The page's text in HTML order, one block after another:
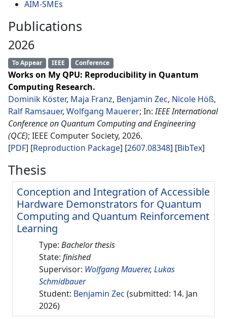
AIM-SMEs
Publications
2026
To Appear IEEE Conference
Works on My QPU: Reproducibility in Quantum
Computing Research
Dominik Köster, Maja Franz, Benjamin Zec, Nicole Höß,
Ralf Ramsauer, Wolfgang Mauerer
IEEE International
Conference on Quantum Computing and Engineering
(QCE) IEEE Computer Society 2026.
PDF
Reproduction Package 2607.08348 [BibTex]
Thesis
Conception and Integration of Accessible
Hardware Demonstrators for Quantum
Computing and Quantum Reinforcement
Learning
Type: Bachelor thesis
State: finished
Supervisor: Wolfgang Mauerer, Lukas
Schmidbauer
Student: Benjamin Zec (submitted: 14. Jan
2026)